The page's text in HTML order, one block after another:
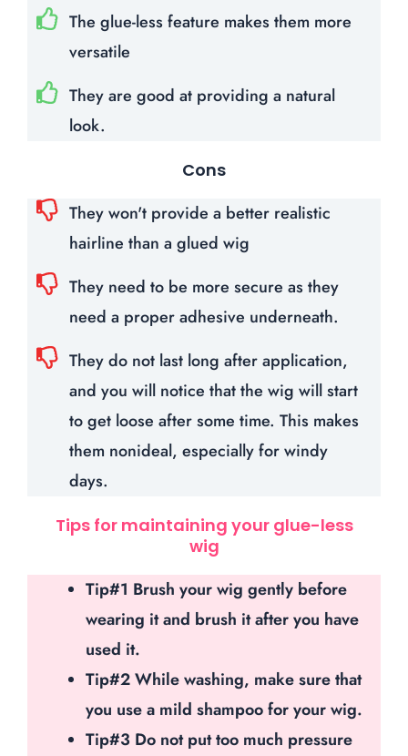
The glue-less feature makes them more
versatile
They are good at providing a natural
look.
Cons
They won't provide a better realistic
hairline than a glued wig
They need to be more secure as they
need a proper adhesive underneath.
They do not last long after application,
and you will notice that the wig will start
to get loose after some time. This makes
them nonideal, especially for windy
days.
Tips for maintaining your glue-less
wig
Tip#1 Brush your wig gently before
wearing it and brush it after you have
used it.
Tip#2 While washing, make sure that
you use a mild shampoo for your wig.
Tip#3 Do not put too much pressure